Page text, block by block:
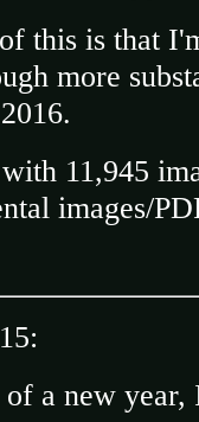
this is that
more
11,945
images/
of a new